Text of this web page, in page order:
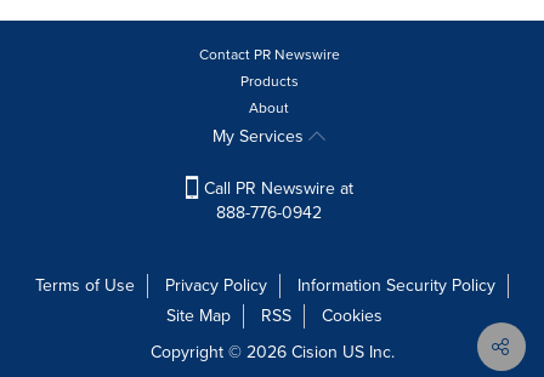
Contact PR Newswire
Products
About
My Services
Call PR Newswire at
888-776-0942
Terms of Use Privacy Policy
Information Security Policy
Site Map
RSS
Cookies
Copyright © 2026Cision US Inc.